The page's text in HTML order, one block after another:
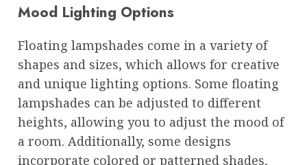
Mood Lighting Options
Floating lampshades come in a variety of
shapes and sizes, which allows for creative
and unique lighting options. Some floating
lampshades can be adjusted to different
heights, allowing you to adjust the mood of
a room. Additionally, some designs
incorporate colored or patterned shades,